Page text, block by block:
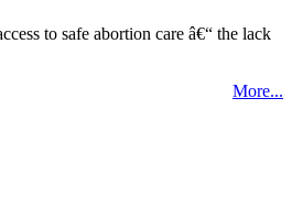
to safe abortion care â€“ the lack
More...